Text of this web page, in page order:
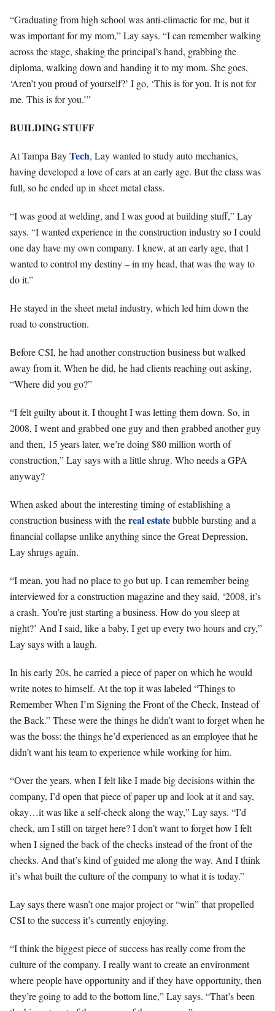
“Graduating from high school was anti-climactic for me, but it
was important for my mom,” Lay says. “I can remember walking
across the stage, shaking the principal’s hand, grabbing the
diploma, walking down and handing it to my mom. She goes,
‘Aren’t you proud of yourself?’ I go, ‘This is for you. It is not for
me. This is for you.’”
BUILDING STUFF
At Tampa BayTech, Lay wanted to study auto mechanics,
having developed a love of cars at an early age. But the class was
full, so he ended up in sheet metal class.
“I was good at welding, and I was good at building stuff,” Lay
says. “I wanted experience in the construction industry so I could
one day have my own company. I knew, at an early age, that I
wanted to control my destiny – in my head, that was the way to
do it.”
He stayed in the sheet metal industry, which led him down the
road to construction.
Before CSI, he had another construction business but walked
away from it. When he did, he had clients reaching out asking,
“Where did you go?”
“I felt guilty about it. I thought I was letting them down. So, in
2008, I went and grabbed one guy and then grabbed another guy
and then, 15 years later, we’re doing $80 million worth of
construction,” Lay says with a little shrug. Who needs a GPA
anyway?
When asked about the interesting timing of establishing a
construction business with thereal estatebubble bursting and a
financial collapse unlike anything since the Great Depression,
Lay shrugs again.
“I mean, you had no place to go but up. I can remember being
interviewed for a construction magazine and they said, ‘2008, it’s
a crash. You’re just starting a business. How do you sleep at
night?’ And I said, like a baby, I get up every two hours and cry,”
Lay says with a laugh.
In his early 20s, he carried a piece of paper on which he would
write notes to himself. At the top it was labeled “Things to
Remember When I’m Signing the Front of the Check, Instead of
the Back.” These were the things he didn’t want to forget when he
was the boss: the things he’d experienced as an employee that he
didn’t want his team to experience while working for him.
“Over the years, when I felt like I made big decisions within the
company, I’d open that piece of paper up and look at it and say,
okay…it was like a self-check along the way,” Lay says. “I’d
check, am I still on target here? I don’t want to forget how I felt
when I signed the back of the checks instead of the front of the
checks. And that’s kind of guided me along the way. And I think
it’s what built the culture of the company to what it is today.”
Lay says there wasn’t one major project or “win” that propelled
CSI to the success it’s currently enjoying.
“I think the biggest piece of success has really come from the
culture of the company. I really want to create an environment
where people have opportunity and if they have opportunity, then
they’re going to add to the bottom line,” Lay says. “That’s been